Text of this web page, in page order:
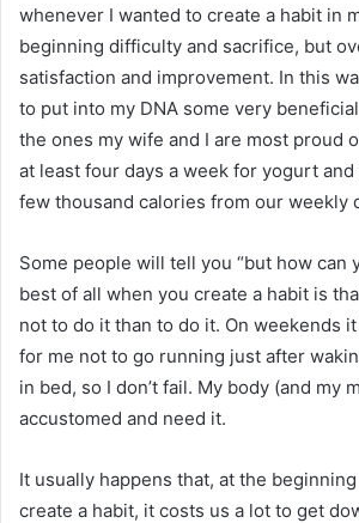
whenever I wanted to create a habit in
beginning difficulty and sacrifice, but
satisfaction and improvement. In this
to put into my DNA some very
the ones my wife and I are most proud
at least four days a week for yogurt
few thousand calories from our weekly
Some people will tell you “but how can
best of all when you create a habit is
not to do it than to do it. On weekends
for me not to go running just after
in bed, so I don’t fail. My body (and my
accustomed and need it.
It usually happens that, at the
create a habit, it costs us a lot to get